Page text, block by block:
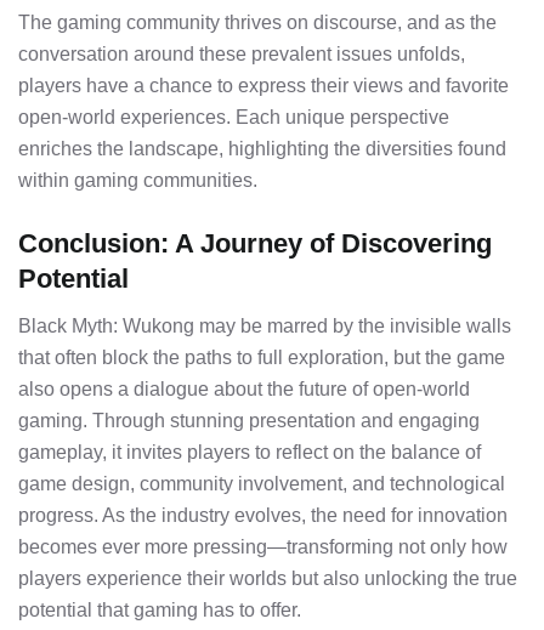
The gaming community thrives on discourse, and as the
conversation around these prevalent issues unfolds,
players have a chance to express their views and favorite
open-world experiences. Each unique perspective
enriches the landscape, highlighting the diversities found
within gaming communities.
Conclusion: A Journey of Discovering
Potential
Black Myth: Wukong may be marred by the invisible walls
that often block the paths to full exploration, but the game
also opens a dialogue about the future of open-world
gaming. Through stunning presentation and engaging
gameplay, it invites players to reflect on the balance of
game design, community involvement, and technological
progress. As the industry evolves, the need for innovation
becomes ever more pressing—transforming not only how
players experience their worlds but also unlocking the true
potential that gaming has to offer.